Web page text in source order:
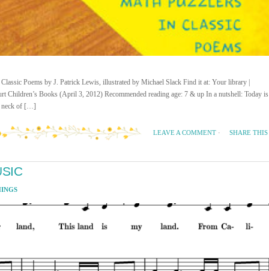
Poems by J. Patrick Lewis, illustrated by Michael Slack Find it at: Your library |
Children’s Books (April 3, 2012) Recommended reading age: 7 & up In a nutshell: Today is
neck of […]
SHARE THIS
LEAVE A COMMENT ·